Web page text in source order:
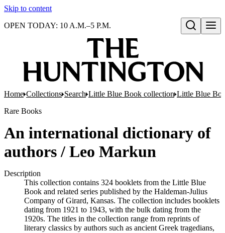
Skip to content
Open search
OPEN TODAY: 10 A.M.–5 P.M.
Home Collections Search Little Blue Book collection Little Blue
Rare Books
An international dictionary of
authors / Leo Markun
Description
This collection contains 324 booklets from the Little Blue
Book and related series published by the Haldeman-Julius
Company of Girard, Kansas. The collection includes booklets
dating from 1921 to 1943, with the bulk dating from the
1920s. The titles in the collection range from reprints of
literary classics by authors such as ancient Greek tragedians,